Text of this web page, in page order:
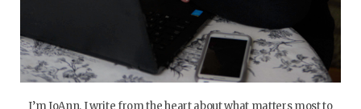
I’m JoAnn. I write from the heart about what matters most to